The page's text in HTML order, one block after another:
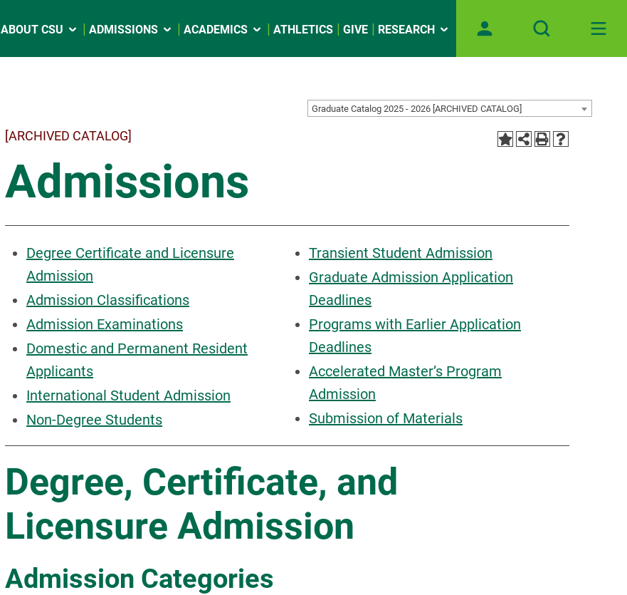
ABOUT CSU ADMISSIONS ACADEMICS ATHLETICS GIVE RESEARCH
Graduate Catalog 2025 - 2026 [ARCHIVED CATALOG]
[ARCHIVED CATALOG]
Admissions
Degree Certificate and Licensure
Admission
Admission Classifications
Admission Examinations
Domestic and Permanent Resident
Applicants
International Student Admission
Non-Degree Students
Transient Student Admission
Graduate Admission Application
Deadlines
Programs with Earlier Application
Deadlines
Accelerated Master’s Program
Admission
Submission of Materials
Degree, Certificate, and
Licensure Admission
Admission Categories